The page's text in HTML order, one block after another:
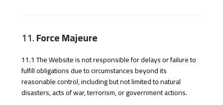
11.Force Majeure
11.1 The Website is not responsible for delays or failure to
fulfill obligations due to circumstances beyond its
reasonable control, including but not limited to natural
disasters, acts of war, terrorism, or government actions.